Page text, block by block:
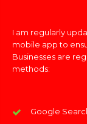
I am regularly
mobile app to
Businesses are
methods:
Google